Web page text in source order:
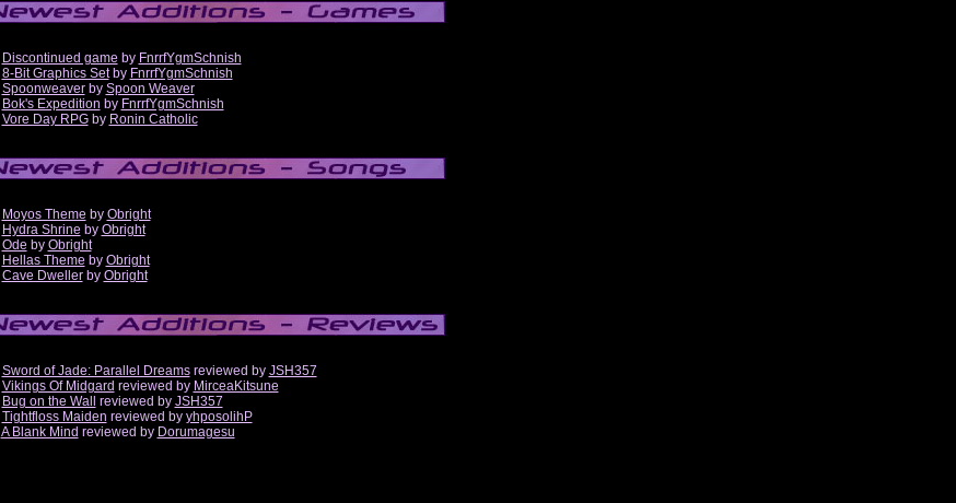
Discontinued game by FnrrfYgmSchnish
8-Bit Graphics Setby FnrrfYgmSchnish
Spoonweaverby Spoon Weaver
Bok's Expedition by FnrrfYgmSchnish
Vore Day RPGby Ronin Catholic
Moyos Theme by Obright
Hydra Shrine by Obright
Ode by Obright
Hellas Theme by Obright
Cave Dwellerby Obright
Sword of Jade: Parallel Dreamsreviewed by JSH357
Vikings Of Midgard reviewed by MirceaKitsune
Bug on the Wall reviewed by JSH357
Tightfloss Maiden reviewed by yhposolihP
A Blank Mind reviewed by Dorumagesu